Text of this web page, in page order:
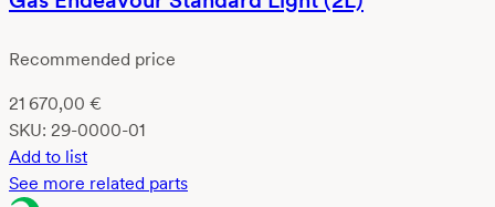
Recommended price
21 670,00 €
SKU: 29-0000-01
Add to list
See more related parts